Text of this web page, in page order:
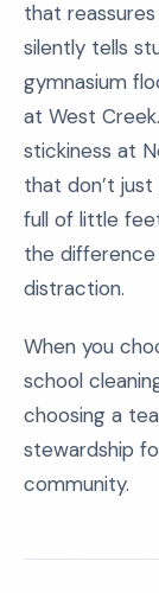
that
silently tells
gymnasium
at West
stickiness at
that don’t
full of little
the
distraction.
When you
school
choosing a
stewardship
community.